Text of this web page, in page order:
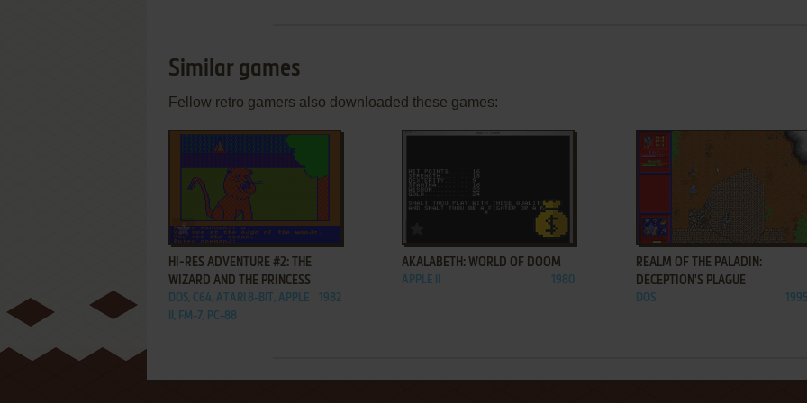
Similar games
Fellow retro gamers also downloaded these games:
ADD TO FAVORITES
HI-RES ADVENTURE #2: THE
WIZARD AND THE PRINCESS
DOS, C64, ATARI 8-BIT, APPLE
II, FM-7, PC-88
1982
AKALABETH: WORLD OF DOOM
APPLE II 1980
ADD TO FAVORITES
REALM OF THE PALADIN:
DECEPTION'S PLAGUE
DOS